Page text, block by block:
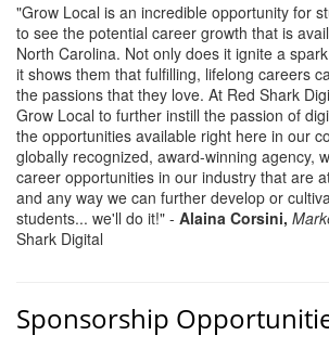
GoLocal
About
County
News
"Grow Local is an incredible opportunity for
to see the potential career growth that is
North Carolina. Not only does it ignite a
it shows them that fulfilling, lifelong careers
the passions that they love. At Red Shark
Grow Local to further instill the passion of
the opportunities available right here in our
globally recognized, award-winning agency,
career opportunities in our industry that are
and any way we can further develop or
students... we'll do it!" - Alaina Corsini,
Shark Digital
Sponsorship